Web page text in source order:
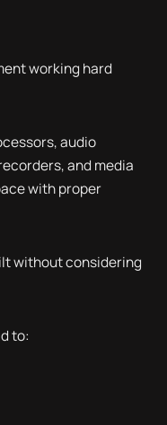
working hard
audio
and media
with proper
without considering
to: